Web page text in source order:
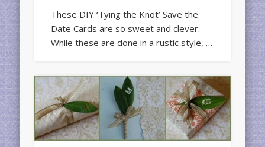
These DIY ‘Tying the Knot’ Save the
Date Cards are so sweet and clever.
While these are done in a rustic style, …